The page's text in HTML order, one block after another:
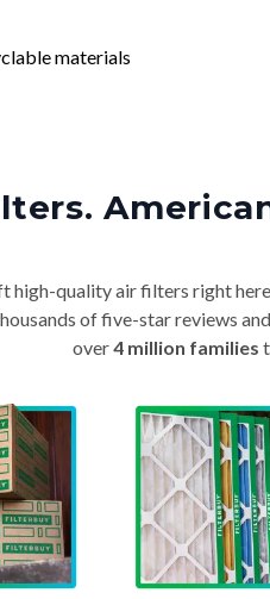
materials
quality air filters right
of five-star reviews
over4 million families